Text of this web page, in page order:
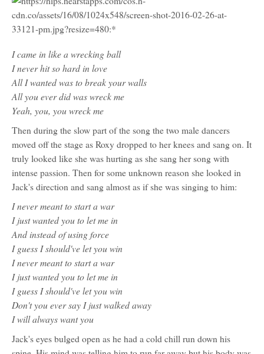
I came in like a wrecking ball
I never hit so hard in love
All I wanted was to break your walls
All you ever did was wreck me
Yeah, you, you wreck me
Then during the slow part of the song the two male dancers
moved off the stage as Roxy dropped to her knees and sang on. It
truly looked like she was hurting as she sang her song with
intense passion. Then for some unknown reason she looked in
Jack's direction and sang almost as if she was singing to him:
I never meant to start a war
I just wanted you to let me in
And instead of using force
I guess I should've let you win
I never meant to start a war
I just wanted you to let me in
I guess I should've let you win
Don't you ever say I just walked away
I will always want you
Jack's eyes bulged open as he had a cold chill run down his